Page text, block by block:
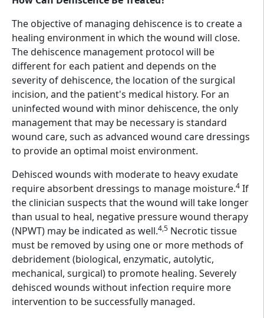
The objective of managing dehiscence is to create a
healing environment in which the wound will close.
The dehiscence management protocol will be
different for each patient and depends on the
severity of dehiscence, the location of the surgical
incision, and the patient's medical history. For an
uninfected wound with minor dehiscence, the only
management that may be necessary is standard
wound care, such as advanced wound care dressings
to provide an optimal moist environment.
Dehisced wounds with moderate to heavy exudate
require absorbent dressings to manage moisture.4 If
the clinician suspects that the wound will take longer
than usual to heal, negative pressure wound therapy
(NPWT) may be indicated as well.4,5 Necrotic tissue
must be removed by using one or more methods of
debridement (biological, enzymatic, autolytic,
mechanical, surgical) to promote healing. Severely
dehisced wounds without infection require more
intervention to be successfully managed.